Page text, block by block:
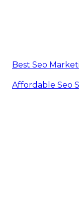
Best Seo
Affordable Seo